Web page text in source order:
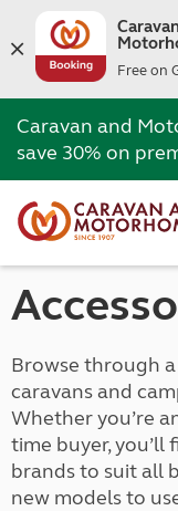
Free on
Caravan and
save 30% on
Browse through
caravans and
Whether you’re
time buyer, you’ll
brands to suit all
new models to